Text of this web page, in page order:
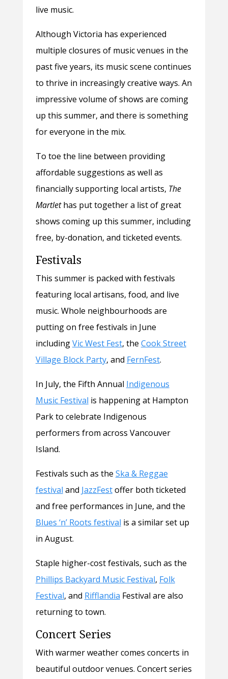
live music.
Although Victoria has experienced
multiple closures of music venues in the
past five years, its music scene continues
to thrive in increasingly creative ways. An
impressive volume of shows are coming
up this summer, and there is something
for everyone in the mix.
To toe the line between providing
affordable suggestions as well as
financially supporting local artists, The
Martlethas put together a list of great
shows coming up this summer, including
free, by-donation, and ticketed events.
Festivals
This summer is packed with festivals
featuring local artisans, food, and live
music. Whole neighbourhoods are
putting on free festivals in June
includingVic West Fest, the Cook Street
Village Block Party, and FernFest.
In July, the Fifth Annual Indigenous
Music Festival is happening at Hampton
Park to celebrate Indigenous
performers from across Vancouver
Island.
Festivals such as the Ska & Reggae
festival and JazzFestoffer both ticketed
and free performances in June, and the
Blues ‘n’ Roots festival is a similar set up
in August.
Staple higher-cost festivals, such as the
Phillips Backyard Music Festival, Folk
Festival, and Rifflandia Festival are also
returning to town.
Concert Series
With warmer weather comes concerts in
beautiful outdoor venues. Concert series